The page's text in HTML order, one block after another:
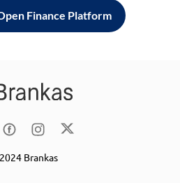
Finance Platform
Brankas